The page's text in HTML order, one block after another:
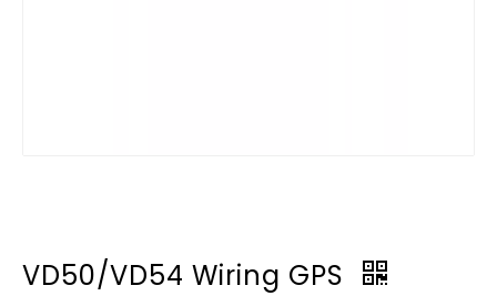
VD50/VD54 Wiring GPS